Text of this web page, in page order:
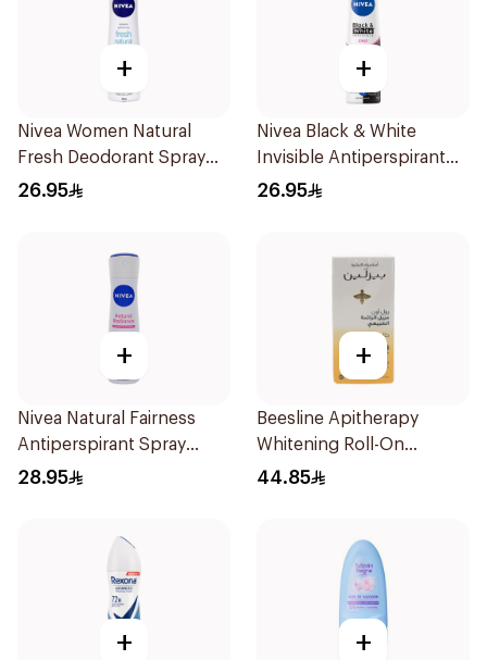
+
Nivea Women Natural
Fresh Deodorant Spray
150Ml
26.95
+
Nivea Black & White
Invisible Antiperspirant
150Ml
26.95
+
Nivea Natural Fairness
Antiperspirant Spray
150Ml
28.95
+
Beesline Apitherapy
Whitening Roll-On
Deodorant 50Ml
44.85
+ +